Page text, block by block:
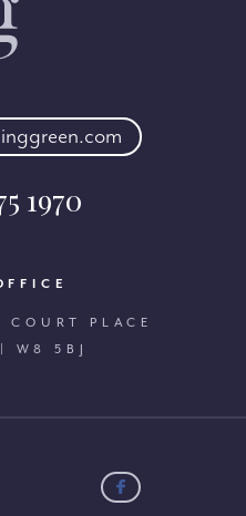
1970
COURT PLACE
W8 5BJ